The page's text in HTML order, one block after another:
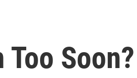
Too Soon?